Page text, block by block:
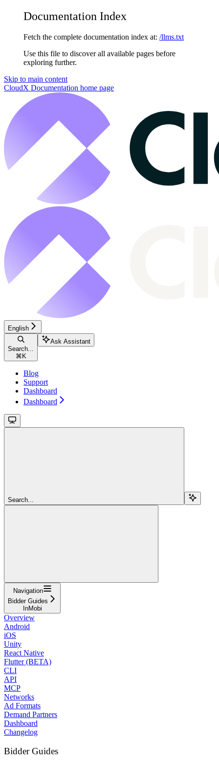
Documentation Index
Fetch the complete documentation index at: /llms.txt
Use this file to discover all available pages before
exploring further.
Skip to main content
CloudX Documentation home page
English
Search...
⌘ K
Ask Assistant
Blog
Support
Dashboard
Dashboard
Search...
Navigation
Bidder Guides
InMobi
Overview
Android
iOS
Unity
React Native
Flutter (BETA)
CLI
API
MCP
Networks
Ad Formats
Demand Partners
Dashboard
Changelog
Bidder Guides